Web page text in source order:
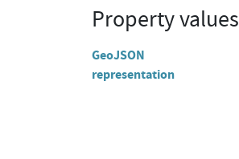
Property values
GeoJSON
representation